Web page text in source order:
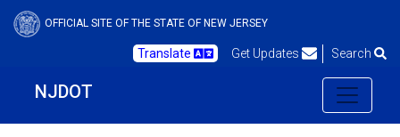
OFFICIAL SITE OF THE STATE OF NEW JERSEY
Translate Get Updates Search
NJDOT